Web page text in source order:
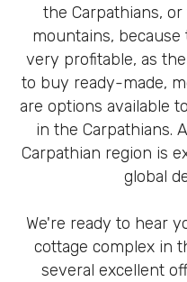
the Carpathians,
mountains,
very profitable, as
to buy ready-made,
are options available
in the Carpathians.
Carpathian region is
global
We're ready to hear
cottage complex in
several excellent